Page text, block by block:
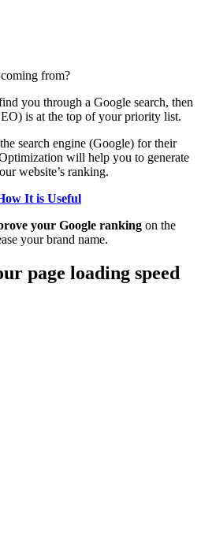
from?
you through a Google search, then
is at the top of your priority list.
search engine (Google) for their
will help you to generate
website’s ranking.
It is Useful
your Google ranking on the
your brand name.
page loading speed